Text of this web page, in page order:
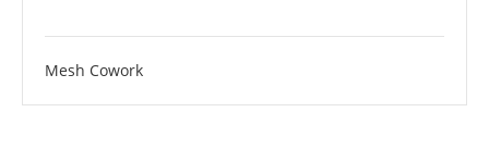
Mesh Cowork